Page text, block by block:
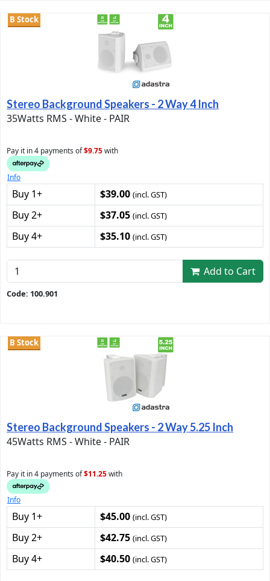
B Stock
Stereo Background Speakers - 2 Way 4 Inch
35Watts RMS - White - PAIR
Pay it in 4 payments of$9.75with
Info
Buy 1+ $39.00 (incl. GST)
Buy 2+ $37.05 (incl. GST)
Buy 4+ $35.10 (incl. GST)
Add to Cart
Code: 100.901
B Stock
Stereo Background Speakers - 2 Way 5.25 Inch
45Watts RMS - White - PAIR
Pay it in 4 payments of$11.25with
Info
Buy 1+ $45.00 (incl. GST)
Buy 2+ $42.75 (incl. GST)
Buy 4+ $40.50 (incl. GST)